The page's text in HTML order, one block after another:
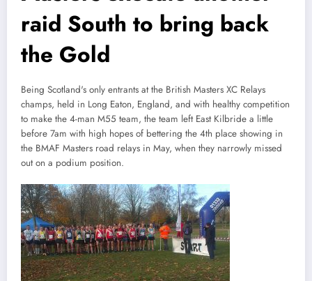
raid South to bring back
the Gold
Being Scotland's only entrants at the British Masters XC Relays
champs, held in Long Eaton, England, and with healthy competition
to make the 4-man M55 team, the team left East Kilbride a little
before 7am with high hopes of bettering the 4th place showing in
the BMAF Masters road relays in May, when they narrowly missed
out on a podium position.